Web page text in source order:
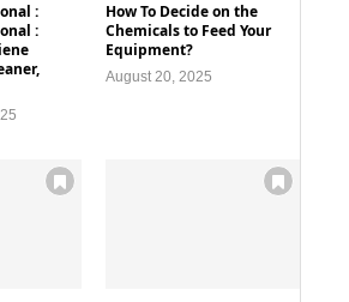
:
:
How To Decide on the
Chemicals to Feed Your
Equipment?
August 20, 2025